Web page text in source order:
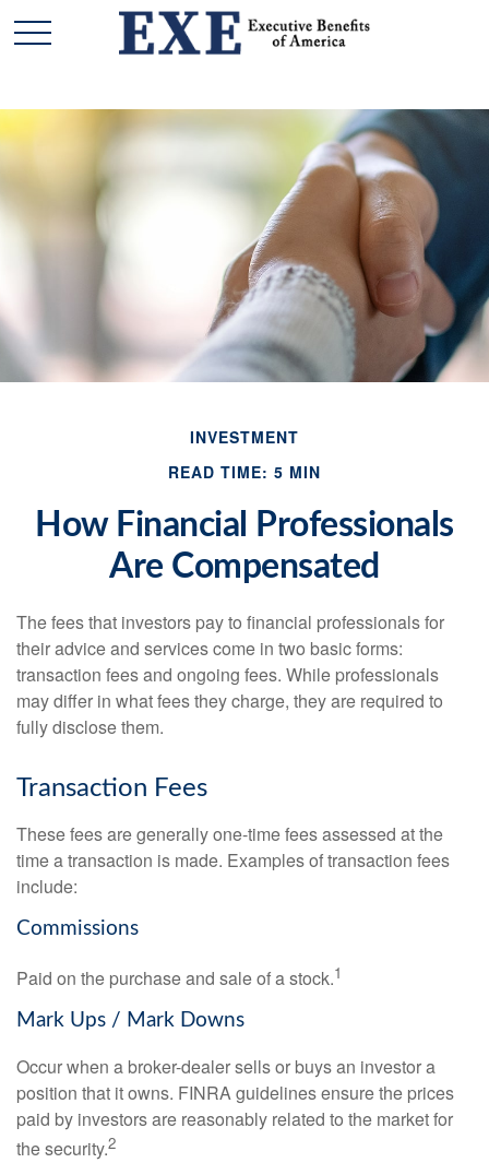
INVESTMENT
READ TIME: 5 MIN
How Financial Professionals
Are Compensated
The fees that investors pay to financial professionals for
their advice and services come in two basic forms:
transaction fees and ongoing fees. While professionals
may differ in what fees they charge, they are required to
fully disclose them.
Transaction Fees
These fees are generally one-time fees assessed at the
time a transaction is made. Examples of transaction fees
include:
Commissions
Paid on the purchase and sale of a stock.1
Mark Ups / Mark Downs
Occur when a broker-dealer sells or buys an investor a
position that it owns. FINRA guidelines ensure the prices
paid by investors are reasonably related to the market for
the security.2